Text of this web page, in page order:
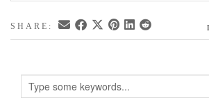
UCG PORTFOLIO
SHARE: